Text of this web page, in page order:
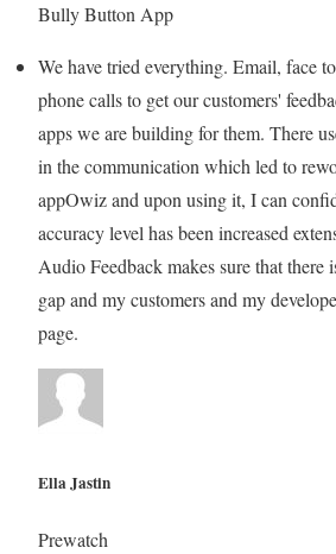
Bully Button App
We have tried everything. Email, face
phone calls to get our customers'
apps we are building for them. There
in the communication which led to
appOwiz and upon using it, I can
accuracy level has been increased
Audio Feedback makes sure that there
gap and my customers and my
page.
Ella Jastin
Prewatch